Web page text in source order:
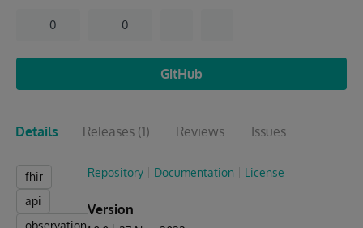
0 0
GitHub
Details Releases (1) Reviews Issues
fhir
api
observation
Repository Documentation License
Version